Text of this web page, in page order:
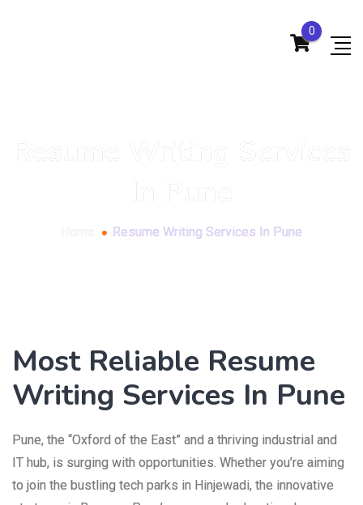
0
Resume Writing Services In Pune
Most Reliable Resume
Writing Services In Pune
Pune, the “Oxford of the East” and a thriving industrial and
IT hub, is surging with opportunities. Whether you’re aiming
to join the bustling tech parks in Hinjewadi, the innovative